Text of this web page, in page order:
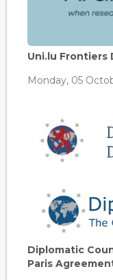
Uni.lu Frontiers
Monday, 05
Diplomatic
Paris